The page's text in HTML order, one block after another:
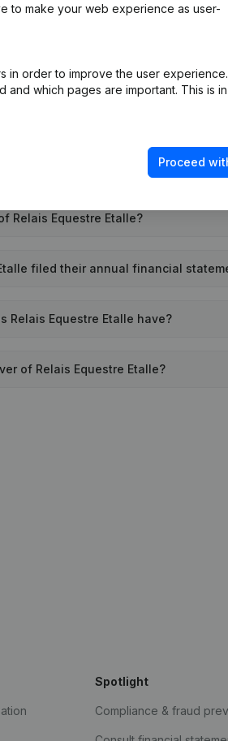
of Relais Equestre Etalle?
Relais Equestre Etalle?
filed their annual financial
Relais Equestre Etalle have?
of Relais Equestre Etalle?
to make your web experience as user-
in order to improve the user experience.
which pages are important. This is in
Proceed
Spotlight
Compliance & fraud